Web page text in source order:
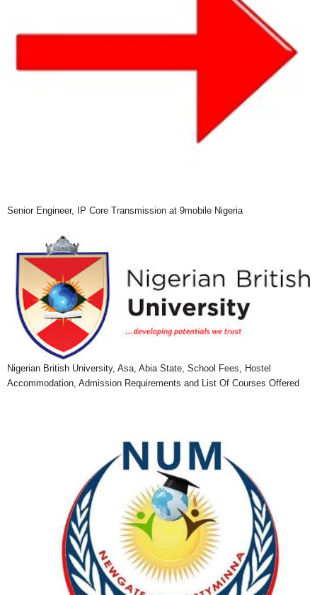
Senior Engineer, IP Core Transmission at 9mobile Nigeria
Nigerian British University, Asa, Abia State, School Fees, Hostel
Accommodation, Admission Requirements and List Of Courses Offered